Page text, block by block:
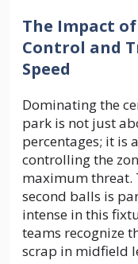
The Impact
Control and
Speed
Dominating the
park is not just
percentages; it is
controlling the
maximum threat.
second balls is
intense in this
teams recognize
scrap in midfield